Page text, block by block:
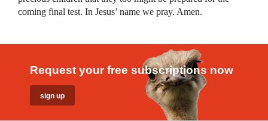
coming final test. In Jesus’ name we pray. Amen.
Request your free subscriptions now